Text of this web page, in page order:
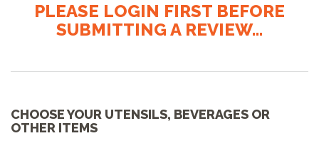
PLEASE LOGIN FIRST BEFORE
SUBMITTING A REVIEW...
CHOOSE YOUR UTENSILS, BEVERAGES OR
OTHER ITEMS